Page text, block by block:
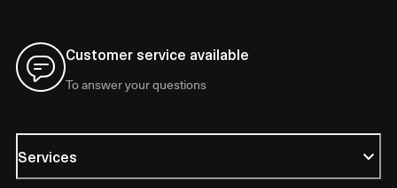
Customer service available
To answer your questions
Services